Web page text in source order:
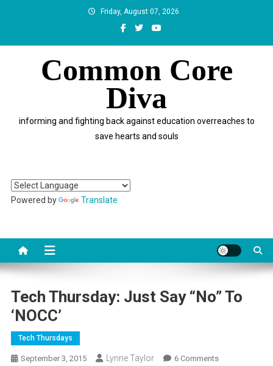
Friday, August 07, 2026
Common Core
Diva
informing and fighting back against education overreaches to
save hearts and souls
Powered by Translate
Tech Thursday: Just Say “No” To
‘NOCC’
Tech Thursdays
September 3, 2015 Lynne Taylor 6 CommentsOn